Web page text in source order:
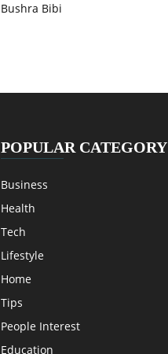
Bushra Bibi
POPULAR CATEGORY
Business
Health
Tech
Lifestyle
Home
Tips
People Interest
Education